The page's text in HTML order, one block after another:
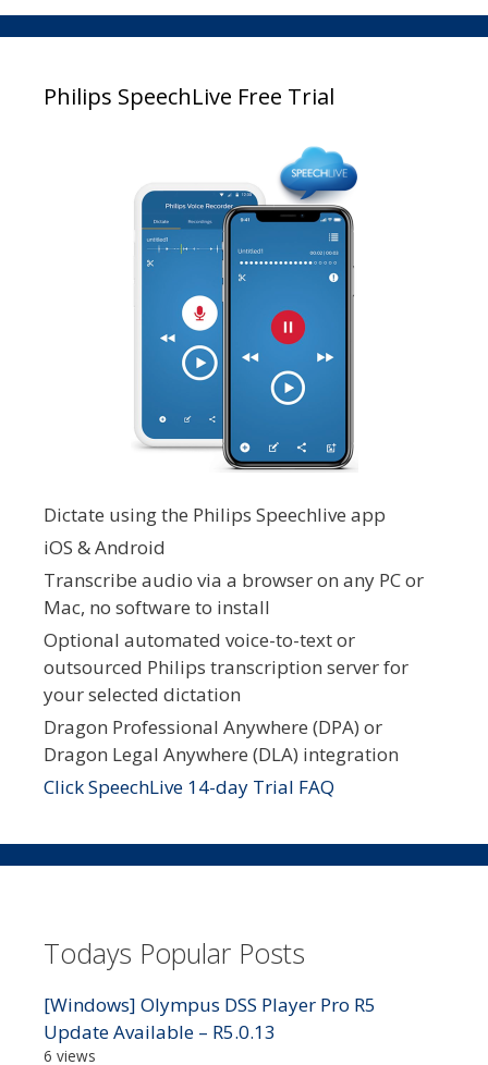
Philips SpeechLive Free Trial
Dictate using the Philips Speechlive app
iOS & Android
Transcribe audio via a browser on any PC or
Mac, no software to install
Optional automated voice-to-text or
outsourced Philips transcription server for
your selected dictation
Dragon Professional Anywhere (DPA) or
Dragon Legal Anywhere (DLA) integration
Click SpeechLive 14-day Trial FAQ
Todays Popular Posts
[Windows] Olympus DSS Player Pro R5
Update Available – R5.0.13
6 views